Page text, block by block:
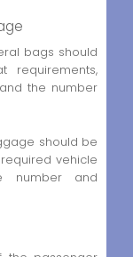
bags should
requirements,
the number
should be
vehicle
number and